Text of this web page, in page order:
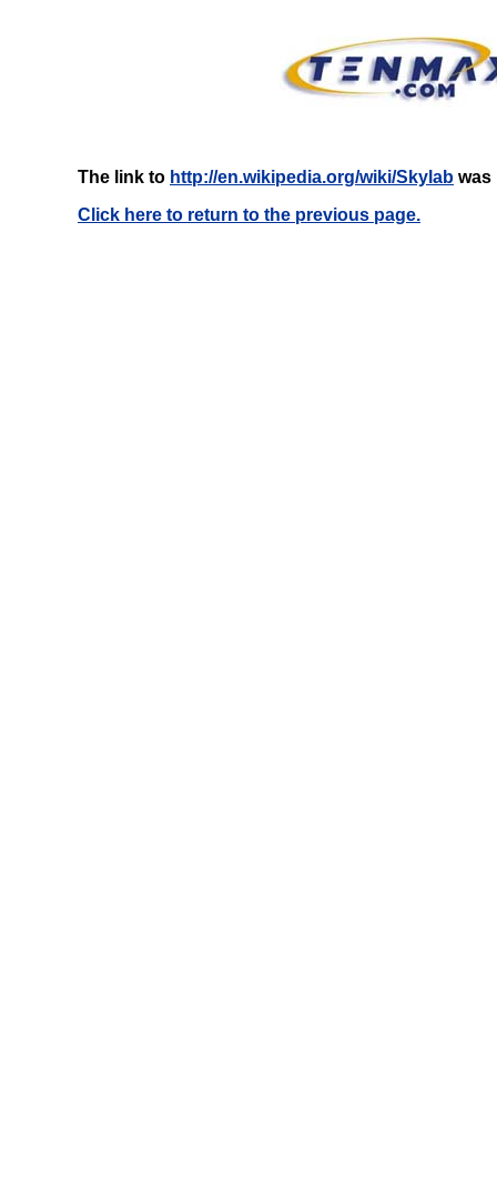
The link to http://en.wikipedia.org/wiki/Skylab was
Click here to return to the previous page.